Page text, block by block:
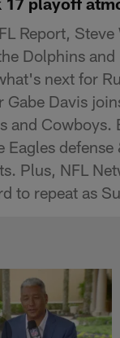
Report,
Dolphins
next for
Davis
and
Plus, NFL
to repeat as